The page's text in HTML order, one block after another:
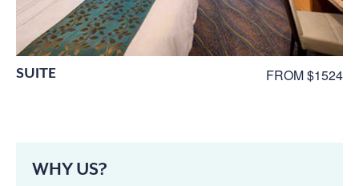
SUITE FROM $1524
WHY US?